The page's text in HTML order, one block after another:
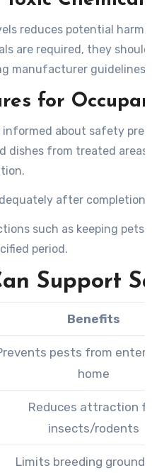
reduces potential harm
are required, they should
manufacturer guidelines.
for
about safety
dishes from treated areas
after completion.
such as keeping pets
period.
Support
Benefits
pests from
home
Reduces attraction
insects/rodents
Limits breeding